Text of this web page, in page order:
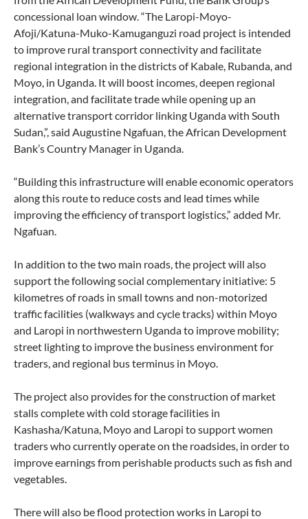
concessional loan window. “The Laropi-Moyo-
Afoji/Katuna-Muko-Kamuganguzi road project is intended
to improve rural transport connectivity and facilitate
regional integration in the districts of Kabale, Rubanda, and
Moyo, in Uganda. It will boost incomes, deepen regional
integration, and facilitate trade while opening up an
alternative transport corridor linking Uganda with South
Sudan,”, said Augustine Ngafuan, the African Development
Bank’s Country Manager in Uganda.
“Building this infrastructure will enable economic operators
along this route to reduce costs and lead times while
improving the efficiency of transport logistics,” added Mr.
Ngafuan.
In addition to the two main roads, the project will also
support the following social complementary initiative: 5
kilometres of roads in small towns and non-motorized
traffic facilities (walkways and cycle tracks) within Moyo
and Laropi in northwestern Uganda to improve mobility;
street lighting to improve the business environment for
traders, and regional bus terminus in Moyo.
The project also provides for the construction of market
stalls complete with cold storage facilities in
Kashasha/Katuna, Moyo and Laropi to support women
traders who currently operate on the roadsides, in order to
improve earnings from perishable products such as fish and
vegetables.
There will also be flood protection works in Laropi to